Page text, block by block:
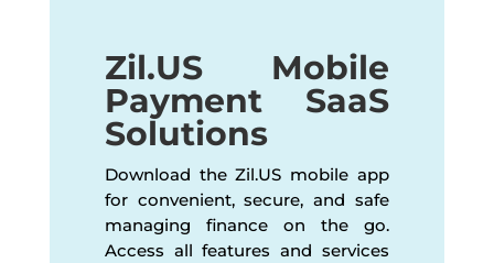
Zil.US Mobile
Payment SaaS
Solutions
Download the Zil.US mobile app
for convenient, secure, and safe
managing finance on the go.
Access all features and services